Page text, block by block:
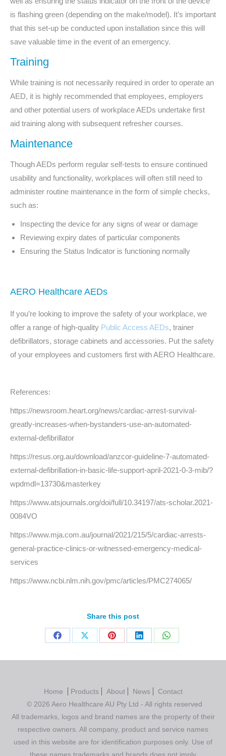
is flashing green (depending on the make/model). It’s important
that this set-up be conducted upon installation since this will
save valuable time in the event of an emergency.
Training
While training is not necessarily required in order to operate an
AED, it is highly recommended that employees, employers
and other potential users of workplace AEDs undertake first
aid training along with subsequent refresher courses.
Maintenance
Though AEDs perform regular self-tests to ensure continued
usability and functionality, workplaces will often still need to
administer routine maintenance in the form of simple checks,
such as:
Inspecting the device for any signs of wear or damage
Reviewing expiry dates of particular components
Ensuring the Status Indicator is functioning normally
AERO Healthcare AEDs
If you’re looking to improve the safety of your workplace, we
offer a range of high-quality Public Access AEDs, trainer
defibrillators, storage cabinets and accessories. Put the safety
of your employees and customers first with AERO Healthcare.
References:
https://newsroom.heart.org/news/cardiac-arrest-survival-
greatly-increases-when-bystanders-use-an-automated-
external-defibrillator
https://resus.org.au/download/anzcor-guideline-7-automated-
external-defibrillation-in-basic-life-support-april-2021-0-3-mib/?
wpdmdl=13730&masterkey
https://www.atsjournals.org/doi/full/10.34197/ats-scholar.2021-
0084VO
https://www.mja.com.au/journal/2021/215/5/cardiac-arrests-
general-practice-clinics-or-witnessed-emergency-medical-
services
https://www.ncbi.nlm.nih.gov/pmc/articles/PMC274065/
Share this post
Home Products About News
Contact
© 2026 Aero Healthcare AU Pty Ltd - All rights reserved
All trademarks, logos and brand names are the property of their
respective owners. All company, product and service names
used in this website are for identification purposes only. Use of
these names,trademarks and brands does not imply